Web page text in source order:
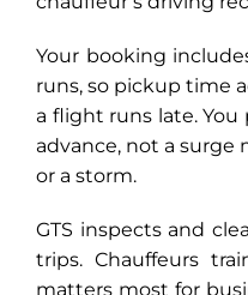
Your booking
runs, so pickup time
a flight runs late. You
advance, not a
or a storm.
GTS inspects and
trips. Chauffeurs
matters most for